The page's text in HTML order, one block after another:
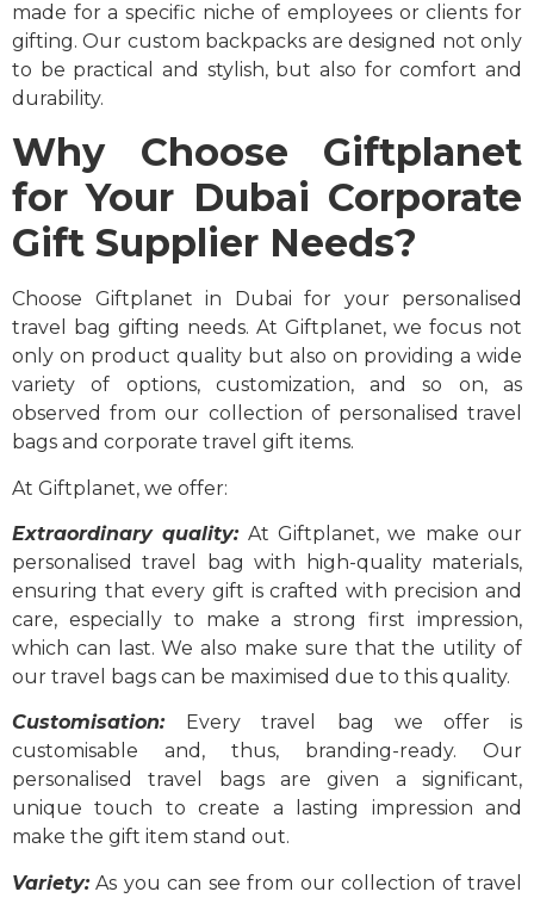
made for a specific niche of employees or clients for
gifting. Our custom backpacks are designed not only
to be practical and stylish, but also for comfort and
durability.
Why Choose Giftplanet
for Your Dubai Corporate
Gift Supplier Needs?
Choose Giftplanet in Dubai for your personalised
travel bag gifting needs. At Giftplanet, we focus not
only on product quality but also on providing a wide
variety of options, customization, and so on, as
observed from our collection of personalised travel
bags and corporate travel gift items.
At Giftplanet, we offer:
Extraordinary quality: At Giftplanet, we make our
personalised travel bag with high-quality materials,
ensuring that every gift is crafted with precision and
care, especially to make a strong first impression,
which can last. We also make sure that the utility of
our travel bags can be maximised due to this quality.
Customisation:
Every travel bag we offer is
customisable and, thus, branding-ready. Our
personalised travel bagsare given a significant,
unique touch to create a lasting impression and
make the gift item stand out.
Variety: As you can see from our collection of travel